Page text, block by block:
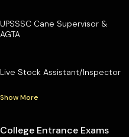
UPSSSC Cane Supervisor &
AGTA
Live Stock Assistant/Inspector
Show More
College Entrance Exams